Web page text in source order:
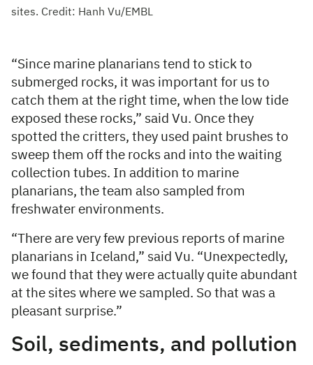
sites. Credit: Hanh Vu/EMBL
“Since marine planarians tend to stick to
submerged rocks, it was important for us to
catch them at the right time, when the low tide
exposed these rocks,” said Vu. Once they
spotted the critters, they used paint brushes to
sweep them off the rocks and into the waiting
collection tubes. In addition to marine
planarians, the team also sampled from
freshwater environments.
“There are very few previous reports of marine
planarians in Iceland,” said Vu. “Unexpectedly,
we found that they were actually quite abundant
at the sites where we sampled. So that was a
pleasant surprise.”
Soil, sediments, and pollution